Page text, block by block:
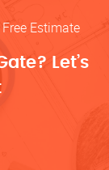
Estimate
Let’s